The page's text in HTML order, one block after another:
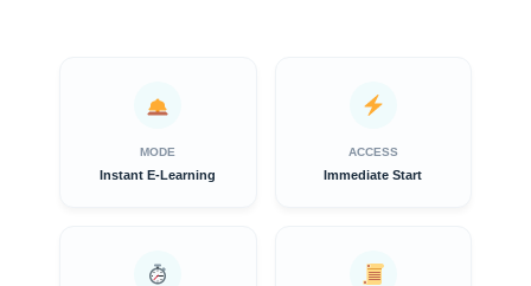
MODE
Instant E-Learning
ACCESS
Immediate Start